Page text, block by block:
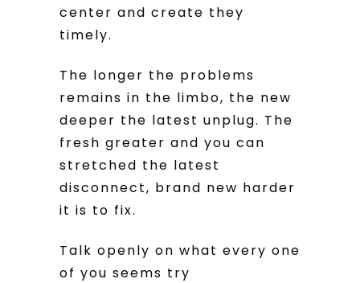
center and create they
timely.
The longer the problems
remains in the limbo, the new
deeper the latest unplug. The
fresh greater and you can
stretched the latest
disconnect, brand new harder
it is to fix.
Talk openly on what every one
of you seems try